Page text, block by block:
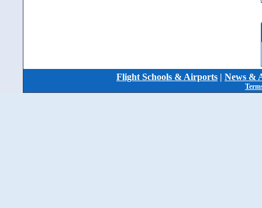
Flight Schools & Airports | News &